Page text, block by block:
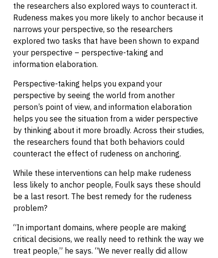
the researchers also explored ways to counteract it.
Rudeness makes you more likely to anchor because it
narrows your perspective, so the researchers
explored two tasks that have been shown to expand
your perspective – perspective-taking and
information elaboration.
Perspective-taking helps you expand your
perspective by seeing the world from another
person’s point of view, and information elaboration
helps you see the situation from a wider perspective
by thinking about it more broadly. Across their studies,
the researchers found that both behaviors could
counteract the effect of rudeness on anchoring.
While these interventions can help make rudeness
less likely to anchor people, Foulk says these should
be a last resort. The best remedy for the rudeness
problem?
“In important domains, where people are making
critical decisions, we really need to rethink the way we
treat people,” he says. “We never really did allow